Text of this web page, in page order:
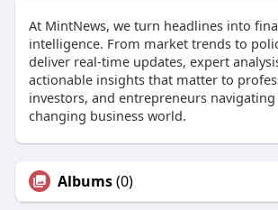
At MintNews, we turn headlines into
intelligence. From market trends to
deliver real-time updates, expert
actionable insights that matter to
investors, and entrepreneurs navigating
changing business world.
Albums(0)